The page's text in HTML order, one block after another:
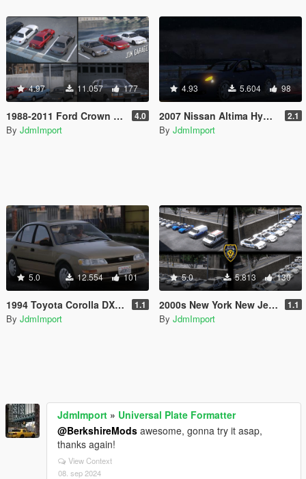
4.97 11.057 177
1988-2011 Ford Crown Victoria LTD/LX/PI/LWB [ Add-on | Extras | Tuning | Wheels | VehFuncsV | Lods ] 4.0
By JdmImport
4.93 5.604 98
2007 Nissan Altima Hybrid/3.5 SE Minipack [Add-On / Replace | LODs] 2.1
By JdmImport
5.0 12.554 101
1994 Toyota Corolla DX Us-Spec [Add-On | Replace | VehFuncsV | Extras | LODs] 1.1
By JdmImport
5.0 5.813 130
2000s New York New Jersey Based Emergency Pack Beta [ Add-On | VehfuncsV | LODs | NYPD | FDNY | MTA | NYSP | TBTA | NYHP ] 1.1
By JdmImport
JdmImport » Universal Plate Formatter
@BerkshireMods awesome, gonna try it asap,
thanks again!
View Context
08. sep 2024